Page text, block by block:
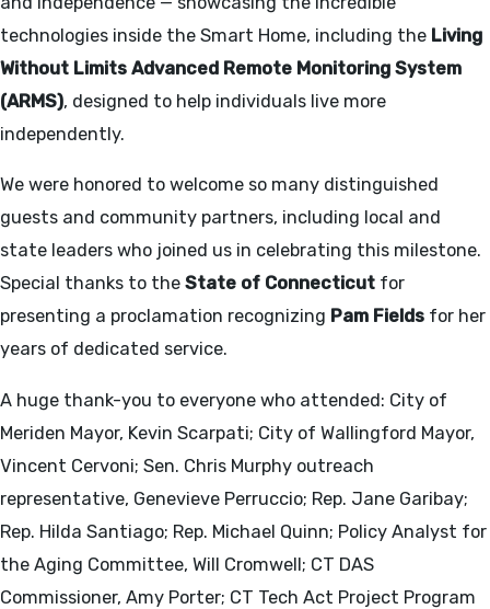
technologies inside the Smart Home, including the Living
Without Limits Advanced Remote Monitoring System
(ARMS), designed to help individuals live more
independently.
We were honored to welcome so many distinguished
guests and community partners, including local and
state leaders who joined us in celebrating this milestone.
Special thanks to the State of Connecticut for
presenting a proclamation recognizing Pam Fields for her
years of dedicated service.
A huge thank-you to everyone who attended: City of
Meriden Mayor, Kevin Scarpati; City of Wallingford Mayor,
Vincent Cervoni; Sen. Chris Murphy outreach
representative, Genevieve Perruccio; Rep. Jane Garibay;
Rep. Hilda Santiago; Rep. Michael Quinn; Policy Analyst for
the Aging Committee, Will Cromwell; CT DAS
Commissioner, Amy Porter; CT Tech Act Project Program